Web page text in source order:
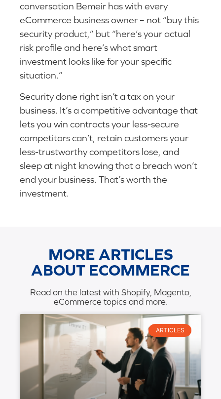
conversation Bemeir has with every
eCommerce business owner – not “buy this
security product,” but “here’s your actual
risk profile and here’s what smart
investment looks like for your specific
situation.”
Security done right isn’t a tax on your
business. It’s a competitive advantage that
lets you win contracts your less-secure
competitors can’t, retain customers your
less-trustworthy competitors lose, and
sleep at night knowing that a breach won’t
end your business. That’s worth the
investment.
MORE ARTICLES
ABOUT ECOMMERCE
Read on the latest with Shopify, Magento,
eCommerce topics and more.
ARTICLES